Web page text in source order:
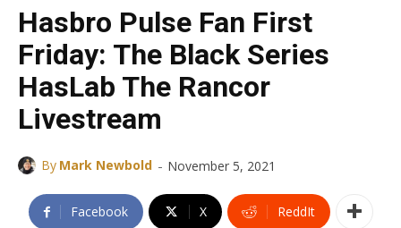
Hasbro Pulse Fan First
Friday: The Black Series
HasLab The Rancor
Livestream
By Mark Newbold - November 5, 2021
Facebook X ReddIt